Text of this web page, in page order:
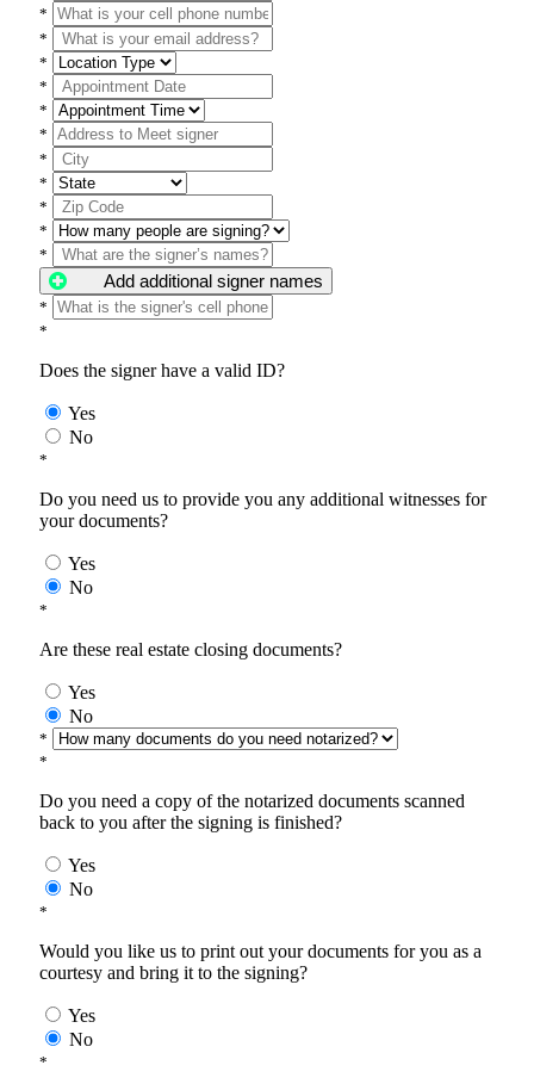
*
*
*
*
*
*
*
*
*
*
*
Add additional signer names
*
*
Does the signer have a valid ID?
Yes
No
*
Do you need us to provide you any additional witnesses for
your documents?
Yes
No
*
Are these real estate closing documents?
Yes
No
*
*
Do you need a copy of the notarized documents scanned
back to you after the signing is finished?
Yes
No
*
Would you like us to print out your documents for you as a
courtesy and bring it to the signing?
Yes
No
*